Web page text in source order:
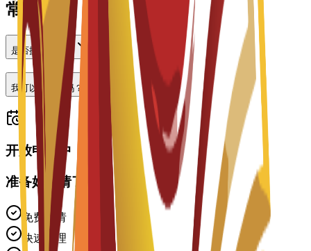
常见问题
是否提供住宿？
我可以做兼职吗？
开放申请中
准备好申请了吗？
免费申请
快速处理